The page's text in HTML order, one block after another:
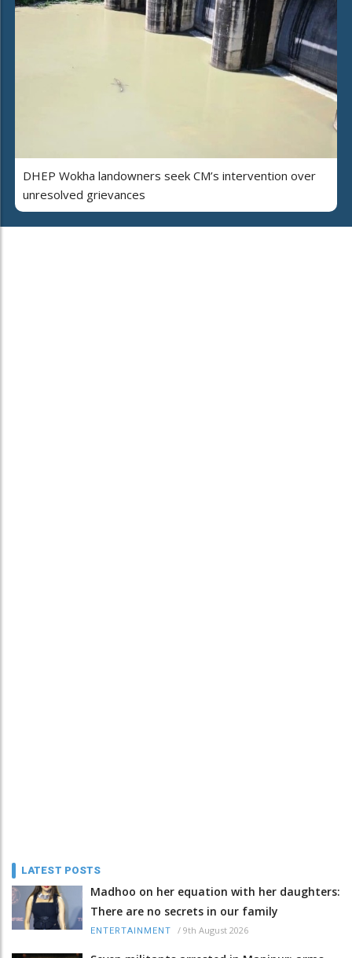
DHEP Wokha landowners seek CM’s intervention over
unresolved grievances
LATEST POSTS
Madhoo on her equation with her daughters:
There are no secrets in our family
ENTERTAINMENT / 9th August 2026